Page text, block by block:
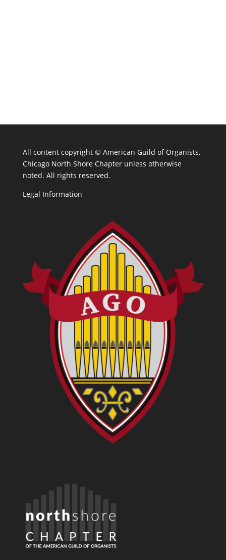
All content copyright © American Guild of Organists,
Chicago North Shore Chapter unless otherwise
noted. All rights reserved.
Legal Information